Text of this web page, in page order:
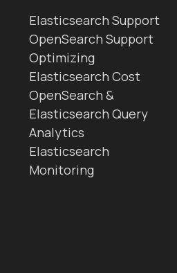
Elasticsearch Support
OpenSearch Support
Optimizing
Elasticsearch Cost
OpenSearch &
Elasticsearch Query
Analytics
Elasticsearch
Monitoring